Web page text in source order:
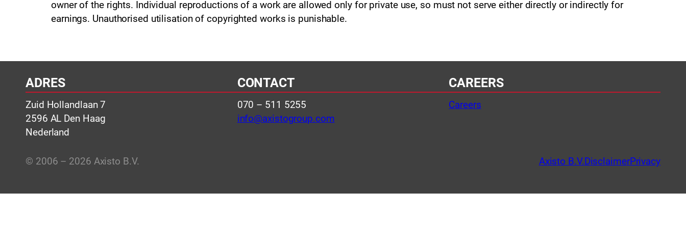
owner of the rights. Individual reproductions of a work are allowed only for private use, so must not serve either directly or indirectly for
earnings. Unauthorised utilisation of copyrighted works is punishable.
ADRES
Zuid Hollandlaan 7
2596 AL Den Haag
Nederland
CONTACT
070 – 511 5255
info@axistogroup.com
CAREERS
Careers
© 2006 – 2026 Axisto B.V. Axisto B.V.DisclaimerPrivacy